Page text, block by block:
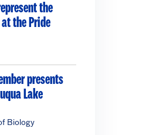
the
the Pride
presents
Lake
Biology